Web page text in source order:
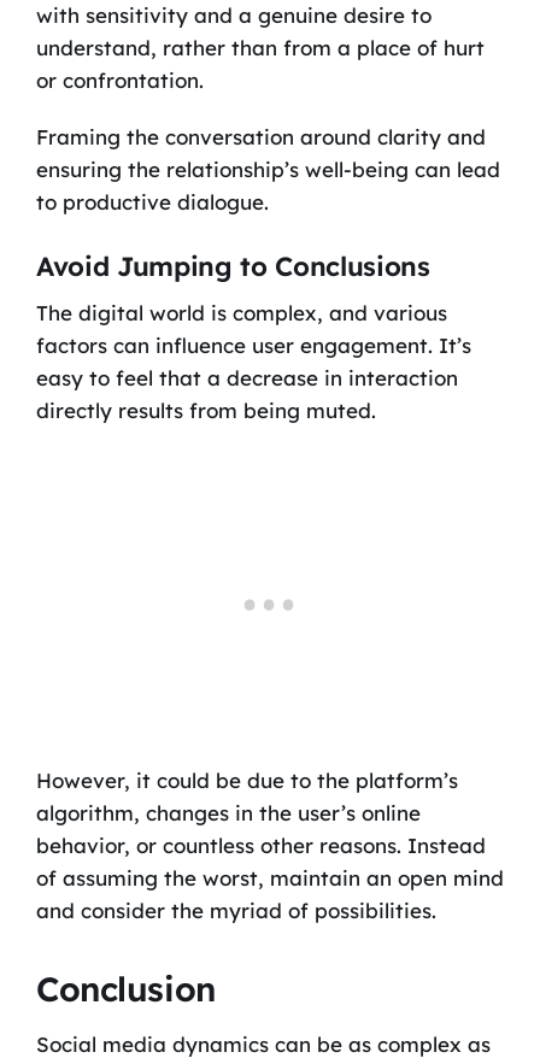
with sensitivity and a genuine desire to
understand, rather than from a place of hurt
or confrontation.
Framing the conversation around clarity and
ensuring the relationship’s well-being can lead
to productive dialogue.
Avoid Jumping to Conclusions
The digital world is complex, and various
factors can influence user engagement. It’s
easy to feel that a decrease in interaction
directly results from being muted.
However, it could be due to the platform’s
algorithm, changes in the user’s online
behavior, or countless other reasons. Instead
of assuming the worst, maintain an open mind
and consider the myriad of possibilities.
Conclusion
Social media dynamics can be as complex as